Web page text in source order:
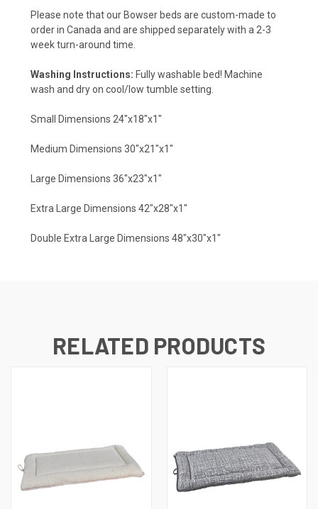
Please note that our Bowser beds are custom-made to
order in Canada and are shipped separately with a 2-3
week turn-around time.
Washing Instructions: Fully washable bed! Machine
wash and dry on cool/low tumble setting.
Small Dimensions 24"x18"x1"
Medium Dimensions 30"x21"x1"
Large Dimensions 36"x23"x1"
Extra Large Dimensions 42"x28"x1"
Double Extra Large Dimensions 48"x30"x1"
RELATED PRODUCTS